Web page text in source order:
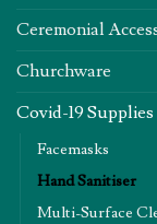
Ceremonial
Churchware
Covid-19 Supplies
Facemasks
Hand Sanitiser
Multi-Surface